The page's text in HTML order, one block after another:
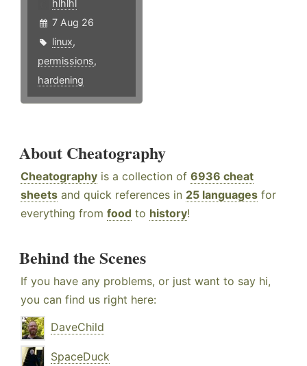
hlhlhl
7 Aug 26
linux,
permissions,
hardening
About Cheatography
Cheatography is a collection of 6936 cheat
sheets and quick references in 25 languages for
everything from food to history!
Behind the Scenes
If you have any problems, or just want to say hi,
you can find us right here:
DaveChild
SpaceDuck